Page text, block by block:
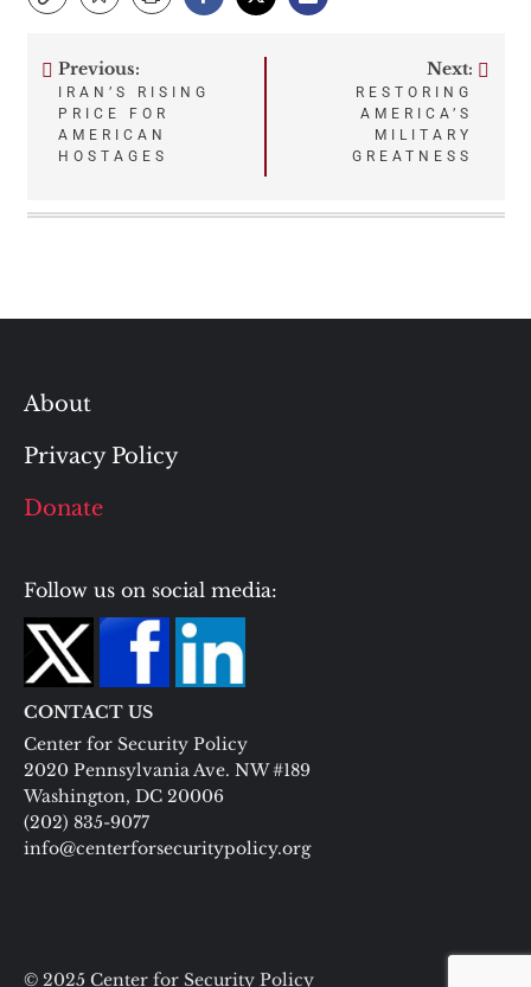
Post
navigation
Previous:
IRAN’S RISING
PRICE FOR
AMERICAN
HOSTAGES
Next:
RESTORING
AMERICA’S
MILITARY
GREATNESS
About
Privacy Policy
Donate
Follow us on social media:
CONTACT US
Center for Security Policy
2020 Pennsylvania Ave. NW #189
Washington, DC 20006
(202) 835-9077
info@centerforsecuritypolicy.org
© 2025 Center for Security Policy